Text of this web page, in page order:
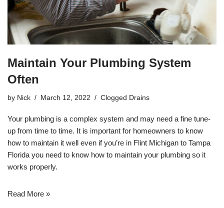
Maintain Your Plumbing System
Often
by Nick March 12, 2022 Clogged Drains
Your plumbing is a complex system and may need a fine tune-
up from time to time. It is important for homeowners to know
how to maintain it well even if you’re in Flint Michigan to Tampa
Florida you need to know how to maintain your plumbing so it
works properly.
Read More »